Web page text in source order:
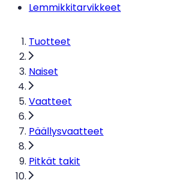
Lemmikkitarvikkeet
Tuotteet
Naiset
Vaatteet
Päällysvaatteet
Pitkät takit